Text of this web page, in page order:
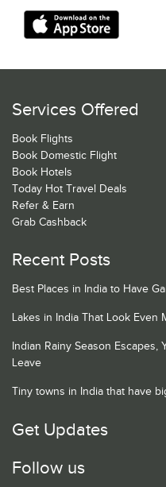
Services Offered
Book Flights
Book Domestic Flight
Book Hotels
Today Hot Travel Deals
Refer & Earn
Grab Cashback
Recent Posts
Best Places in India to Have
Lakes in India That Look Even
Indian Rainy Season
Leave
Tiny towns in India that have
Get Updates
Follow us